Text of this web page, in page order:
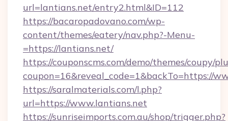
url=lantians.net/entry2.html&ID=112
https://bacaropadovano.com/wp-
content/themes/eatery/nav.php?-Menu-
=https://lantians.net/
https://couponscms.com/demo/themes/coupy/
coupon=16&reveal_code=1&backTo=https://
https://saralmaterials.com/l.php?
url=https://www.lantians.net
https://sunriseimports.com.au/shop/trigger.php?